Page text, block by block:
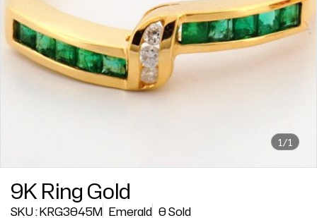
1/1
9K Ring Gold
SKU : KRG3045M Emerald 0 Sold